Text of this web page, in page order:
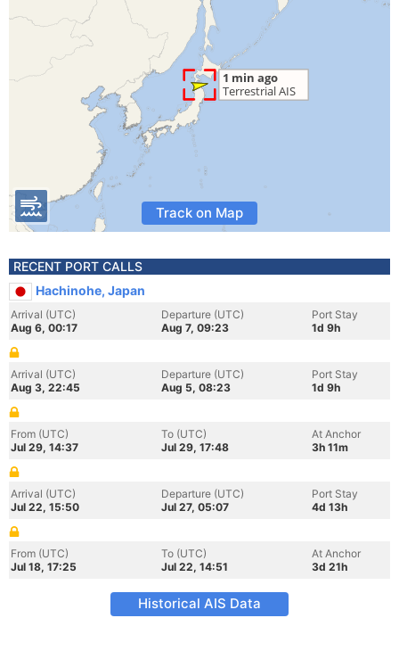
Track on Map
RECENT PORT CALLS
Hachinohe, Japan
Arrival (UTC)
Aug 6, 00:17
Departure (UTC)
Aug 7, 09:23
Port Stay
1d 9h
Arrival (UTC)
Aug 3, 22:45
Departure (UTC)
Aug 5, 08:23
Port Stay
1d 9h
From (UTC)
Jul 29, 14:37
To (UTC)
Jul 29, 17:48
At Anchor
3h 11m
Arrival (UTC)
Jul 22, 15:50
Departure (UTC)
Jul 27, 05:07
Port Stay
4d 13h
From (UTC)
Jul 18, 17:25
To (UTC)
Jul 22, 14:51
At Anchor
3d 21h
Historical AIS Data